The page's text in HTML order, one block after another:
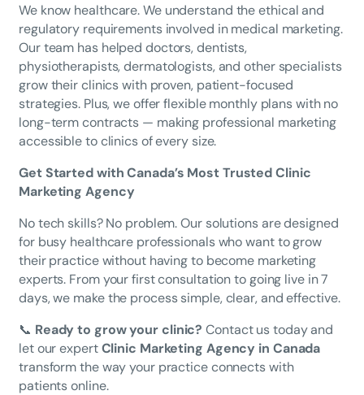
We know healthcare. We understand the ethical and
regulatory requirements involved in medical marketing.
Our team has helped doctors, dentists,
physiotherapists, dermatologists, and other specialists
grow their clinics with proven, patient-focused
strategies. Plus, we offer flexible monthly plans with no
long-term contracts — making professional marketing
accessible to clinics of every size.
Get Started with Canada’s Most Trusted Clinic
Marketing Agency
No tech skills? No problem. Our solutions are designed
for busy healthcare professionals who want to grow
their practice without having to become marketing
experts. From your first consultation to going live in 7
days, we make the process simple, clear, and effective.
📞 Ready to grow your clinic? Contact us today and
let our expertClinic Marketing Agency in Canada
transform the way your practice connects with
patients online.